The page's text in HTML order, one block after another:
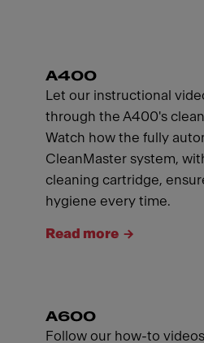
A400
Let our instructional
through the A400's
Watch how the fully
CleanMaster system,
cleaning cartridge,
hygiene every time.
Read more
A600
Follow our how-to